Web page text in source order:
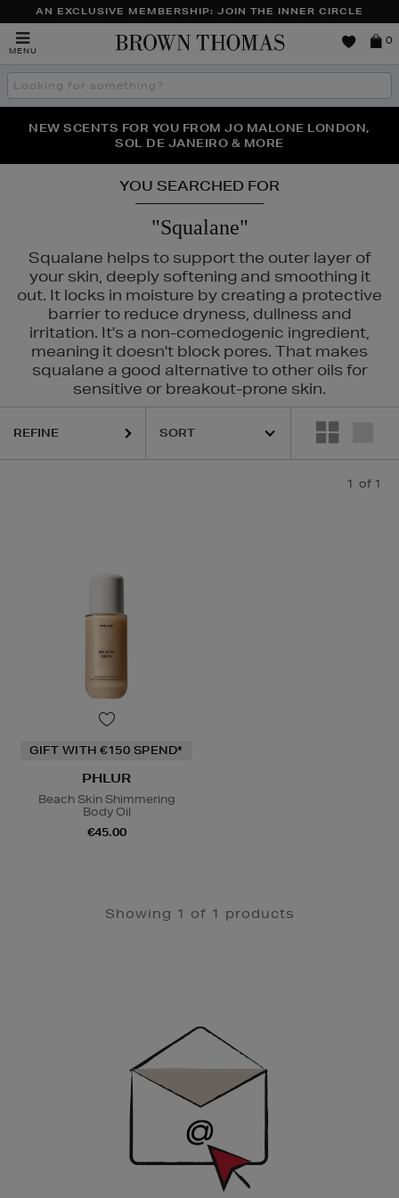
AN EXCLUSIVE MEMBERSHIP: JOIN THE INNER CIRCLE
MENU
Brown
0
Search
the
THE NINJA SUMMER EVENT IS HERE | SHOP NOW
NEW SCENTS FOR YOU FROM JO MALONE LONDON,
SOL DE JANEIRO & MORE
PERFECT PAIR | GET 50% OFF* YOUR SECOND PAIR OF
SUNGLASSES
YOU SEARCHED FOR
"Squalane"
Squalane helps to support the outer layer of
your skin, deeply softening and smoothing it
out. It locks in moisture by creating a protective
barrier to reduce dryness, dullness and
irritation. It's a non-comedogenic ingredient,
meaning it doesn't block pores. That makes
squalane a good alternative to other oils for
sensitive or breakout-prone skin.
REFINE
1 of 1
GIFT WITH €150 SPEND*
PHLUR
Beach Skin Shimmering
Body Oil
€45.00
Showing 1 of 1 products